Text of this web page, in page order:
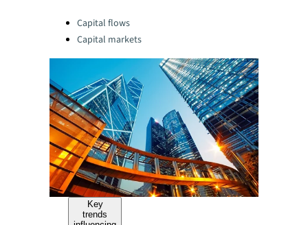
Categories:Capital flows
Capital markets
Key
trends